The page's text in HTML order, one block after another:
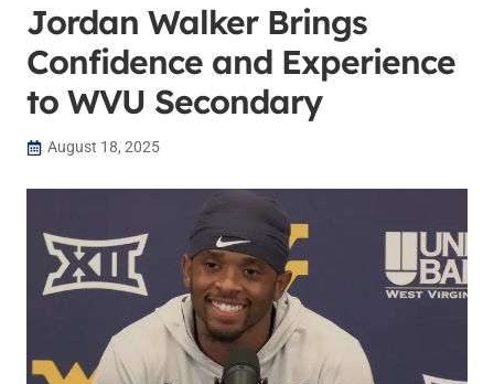
Jordan Walker Brings
Confidence and Experience
to WVU Secondary
August 18, 2025